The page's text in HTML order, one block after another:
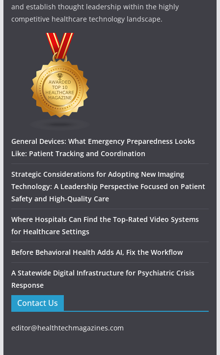
and establish thought leadership within the highly
competitive healthcare technology landscape.
General Devices: What Emergency Preparedness Looks
Like: Patient Tracking and Coordination
Strategic Considerations for Adopting New Imaging
Technology: A Leadership Perspective Focused on Patient
Safety and High‑Quality Care
Where Hospitals Can Find the Top-Rated Video Systems
for Healthcare Settings
Before Behavioral Health Adds AI, Fix the Workflow
A Statewide Digital Infrastructure for Psychiatric Crisis
Response
Contact Us
editor@healthtechmagazines.com